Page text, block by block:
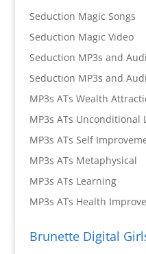
Seduction Magic Songs
Seduction Magic Video
Seduction MP3s and
Seduction MP3s and
MP3s ATs Wealth
MP3s ATs Unconditional
MP3s ATs Self
MP3s ATs Metaphysical
MP3s ATs Learning
MP3s ATs Health
Brunette Digital